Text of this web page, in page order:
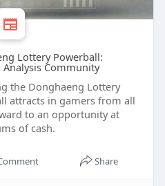
Lottery Powerball:
Community
the Donghaeng Lottery
attracts in gamers from all
to an opportunity at
of cash.
Share